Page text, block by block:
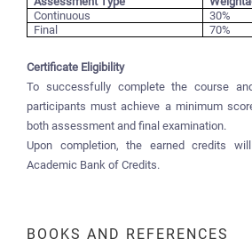
Continuous
30%
Final
70%
Certificate Eligibility
To successfully complete the course
participants must achieve a minimum
both assessment and final examination.
Upon completion, the earned credits
Academic Bank of Credits.
BOOKS AND REFERENCES